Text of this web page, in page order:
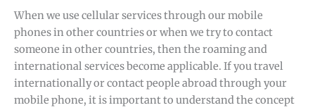
When we use cellular services through our mobile
phones in other countries or when we try to contact
someone in other countries, then the roaming and
international services become applicable. If you travel
internationally or contact people abroad through your
mobile phone, it is important to understand the concept